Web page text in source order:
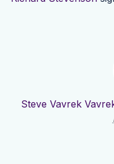
Steve Vavrek